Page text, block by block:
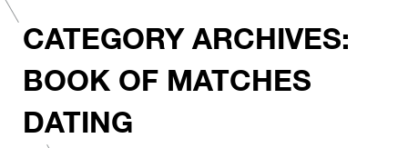
CATEGORY ARCHIVES:
BOOK OF MATCHES
DATING